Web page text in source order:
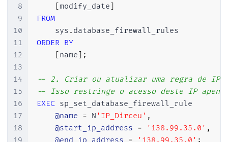
8
9
10
11
12
13
14
15
16
17
18
[modify_date]
FROM
    sys
.
ORDER BY
[name] ;
-- 2. Criar ou atualizar uma regra de IP
-- Isso restringe o acesso deste IP
EXEC sp_set_database_firewall_rule
@name = N 'IP_Dirceu' ,
@start_ip_address = '138.99.35.0' ,